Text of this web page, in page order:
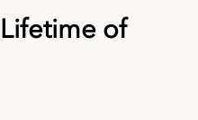
of